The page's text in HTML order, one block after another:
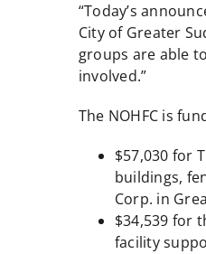
“Today’s
City of Greater
groups are able
involved.”
The NOHFC is
$57,030 for
buildings,
Corp. in
$34,539 for
facility